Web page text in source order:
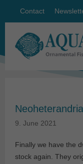
Contact
9. June 2021
Finally we have the
stock again. They